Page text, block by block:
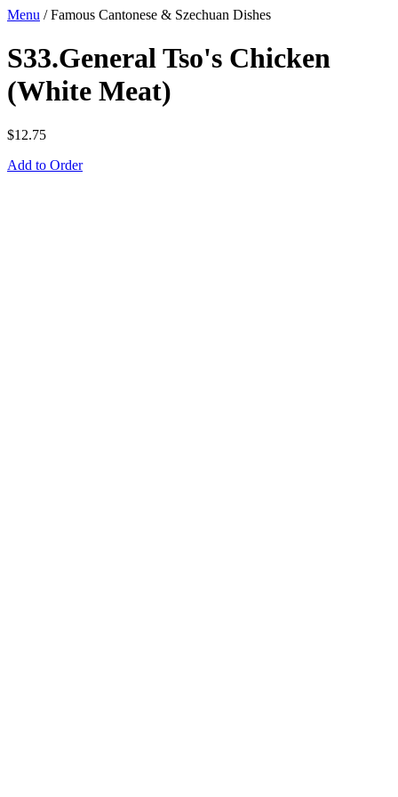
Menu /Famous Cantonese & Szechuan Dishes
S33.General Tso's Chicken
(White Meat)
$12.75
Add to Order